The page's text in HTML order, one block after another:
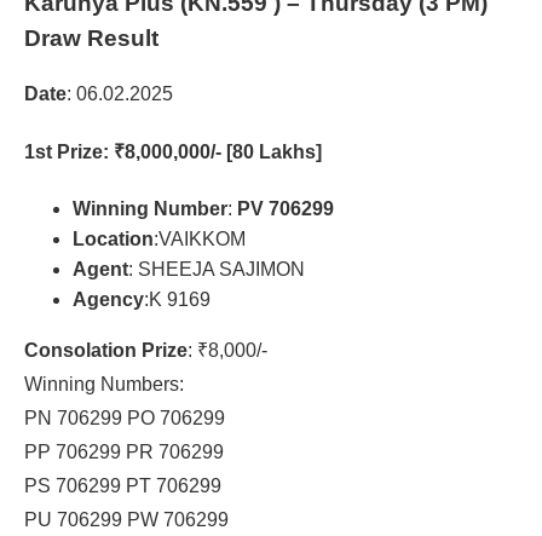
Draw Result
Date: 06.02.2025
1st Prize: ₹8,000,000/- [80 Lakhs]
Winning Number: PV 706299
Location:VAIKKOM
Agent: SHEEJA SAJIMON
Agency:K 9169
Consolation Prize: ₹8,000/-
Winning Numbers:
PN 706299 PO 706299
PP 706299 PR 706299
PS 706299 PT 706299
PU 706299 PW 706299